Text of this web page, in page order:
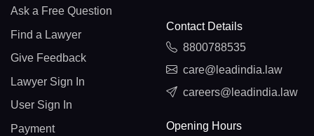
Ask a Free Question
Find a Lawyer
Give Feedback
Lawyer Sign In
User Sign In
Payment
Contact Details
8800788535
care@leadindia.law
careers@leadindia.law
Opening Hours